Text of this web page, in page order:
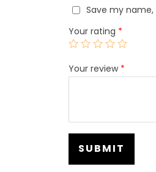
Save my
Your rating *
Your review *